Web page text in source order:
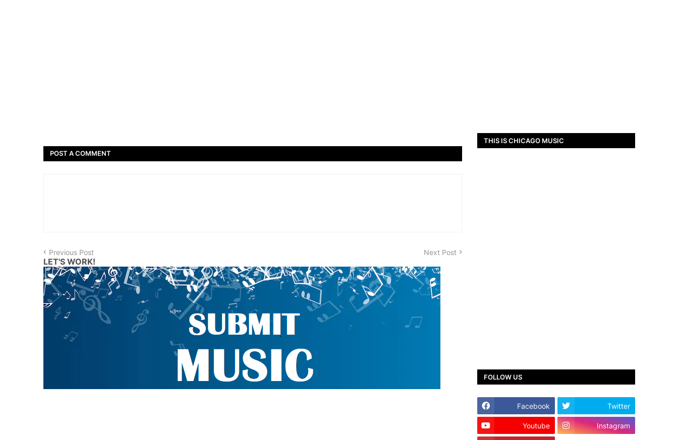
POST A COMMENT
Previous Post Next Post
LET'S WORK!
THIS IS CHICAGO MUSIC
FOLLOW US
Facebook Twitter
Youtube Instagram